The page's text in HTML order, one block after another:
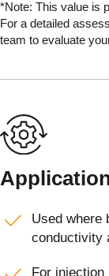
*Note: This value is
For a detailed
team to evaluate
Used where
conductivity
For injection